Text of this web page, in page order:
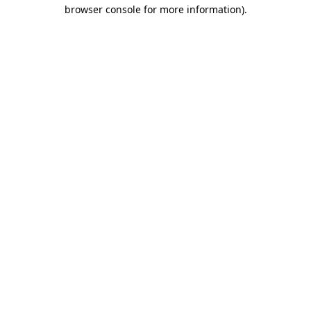
browser console for more information).